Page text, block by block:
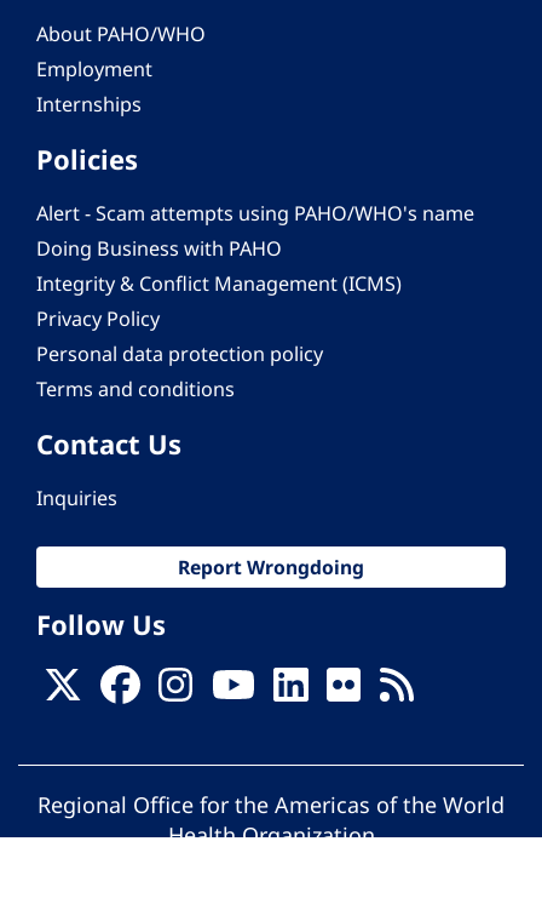
About PAHO/WHO
Employment
Internships
Policies
Alert - Scam attempts using PAHO/WHO's name
Doing Business with PAHO
Integrity & Conflict Management (ICMS)
Privacy Policy
Personal data protection policy
Terms and conditions
Contact Us
Inquiries
Report Wrongdoing
Follow Us
Regional Office for the Americas of the World
Health Organization